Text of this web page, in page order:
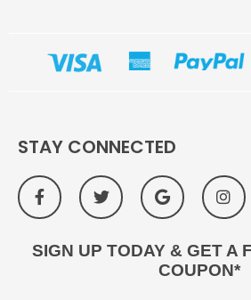
STAY CONNECTED
SIGN UP TODAY & GET A
COUPON*